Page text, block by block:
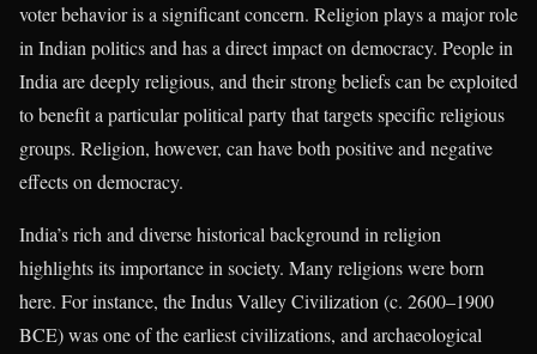
voter behavior is a significant concern. Religion plays a major role
in Indian politics and has a direct impact on democracy. People in
India are deeply religious, and their strong beliefs can be exploited
to benefit a particular political party that targets specific religious
groups. Religion, however, can have both positive and negative
effects on democracy.
India’s rich and diverse historical background in religion
highlights its importance in society. Many religions were born
here. For instance, the Indus Valley Civilization (c. 2600–1900
BCE) was one of the earliest civilizations, and archaeological